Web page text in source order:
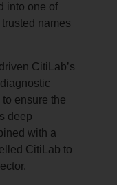
into one of
names
CitiLab’s
ensure the
deep
with a
CitiLab to